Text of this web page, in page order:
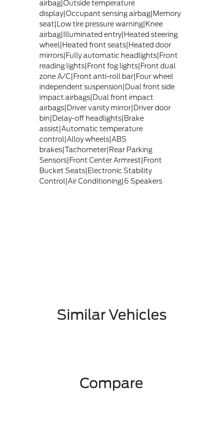
airbag|Outside temperature
display|Occupant sensing airbag|Memory
seat|Low tire pressure warning|Knee
airbag|Illuminated entry|Heated steering
wheel|Heated front seats|Heated door
mirrors|Fully automatic headlights|Front
reading lights|Front fog lights|Front dual
zone A/C|Front anti-roll bar|Four wheel
independent suspension|Dual front side
impact airbags|Dual front impact
airbags|Driver vanity mirror|Driver door
bin|Delay-off headlights|Brake
assist|Automatic temperature
control|Alloy wheels|ABS
brakes|Tachometer|Rear Parking
Sensors|Front Center Armrest|Front
Bucket Seats|Electronic Stability
Control|Air Conditioning|6 Speakers
Similar Vehicles
Compare